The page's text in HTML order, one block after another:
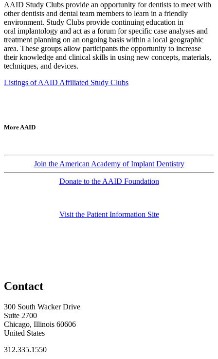
AAID Study Clubs provide an opportunity for dentists to meet with
other dentists and dental team members to learn in a friendly
environment. Study Clubs provide continuing education in
oral implantology and act as a forum for specific case analyses and
treatment planning on an ongoing basis within a local geographic
area. These groups allow participants the opportunity to increase
their knowledge and clinical skills in using new concepts, materials,
techniques, and devices.
Listings of AAID Affiliated Study Clubs
More AAID
Join the American Academy of Implant Dentistry
Donate to the AAID Foundation
Visit the Patient Information Site
Contact
300 South Wacker Drive
Suite 2700
Chicago, Illinois 60606
United States
312.335.1550